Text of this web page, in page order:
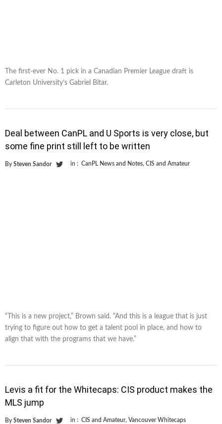
The first-ever No. 1 pick in a Canadian Premier League draft is
Carleton University’s Gabriel Bitar.
Deal between CanPL and U Sports is very close, but
some fine print still left to be written
By Steven Sandor in : CanPL News and Notes, CIS and Amateur
“This is a new project,” Brown said. “And this is a league that is just
trying to figure out how to get a talent pool in place, and how to
align that with the programs that we have.”
Levis a fit for the Whitecaps: CIS product makes the
MLS jump
By Steven Sandor in : CIS and Amateur, Vancouver Whitecaps